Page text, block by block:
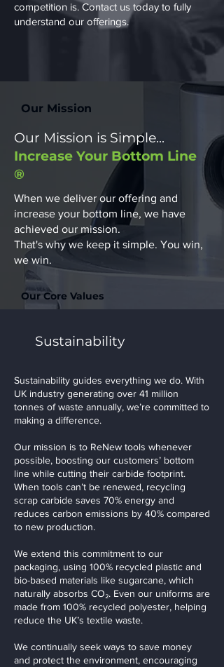
competition is.​ Contact us today to fully
understand our offerings.
Our Mission
Our Mission is Simple...
Increase Your Bottom Line
®
When we deliver our offering and
increase your bottom line, we have
achieved our mission.
That's why we keep it simple. You win,
we win.
Our Core Values
Sustainability
Sustainability guides everything we do. With
UK industry generating over 41 million
tonnes of waste annually, we’re committed to
making a difference.
Our mission is to ReNew tools whenever
possible, boosting our customers’ bottom
line while cutting their carbide footprint.
When tools can’t be renewed, recycling
scrap carbide saves 70% energy and
reduces carbon emissions by 40% compared
to new production.
We extend this commitment to our
packaging, using 100% recycled plastic and
bio-based materials like sugarcane, which
naturally absorbs CO₂. Even our uniforms are
made from 100% recycled polyester, helping
reduce the UK’s textile waste.
We continually seek ways to save money
and protect the environment, encouraging